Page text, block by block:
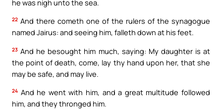
he was nigh unto the sea.
22 And there cometh one of the rulers of the synagogue
named Jairus: and seeing him, falleth down at his feet.
23 And he besought him much, saying: My daughter is at
the point of death, come, lay thy hand upon her, that she
may be safe, and may live.
24 And he went with him, and a great multitude followed
him, and they thronged him.